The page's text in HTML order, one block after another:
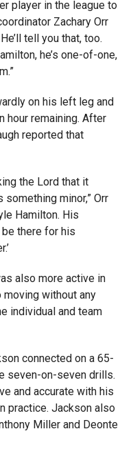
player in the league to
Zachary Orr
tell you that, too.
he’s one-of-one,
on his left leg and
hour remaining. After
reported that
the Lord that it
minor,” Orr
Hamilton. His
there for his
also more active in
without any
individual and team
connected on a 65-
seven-on-seven drills.
and accurate with his
practice. Jackson also
Miller and Deonte